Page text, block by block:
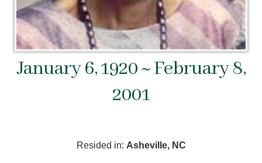
January 6, 1920 ~ February 8,
2001
Resided in: Asheville, NC